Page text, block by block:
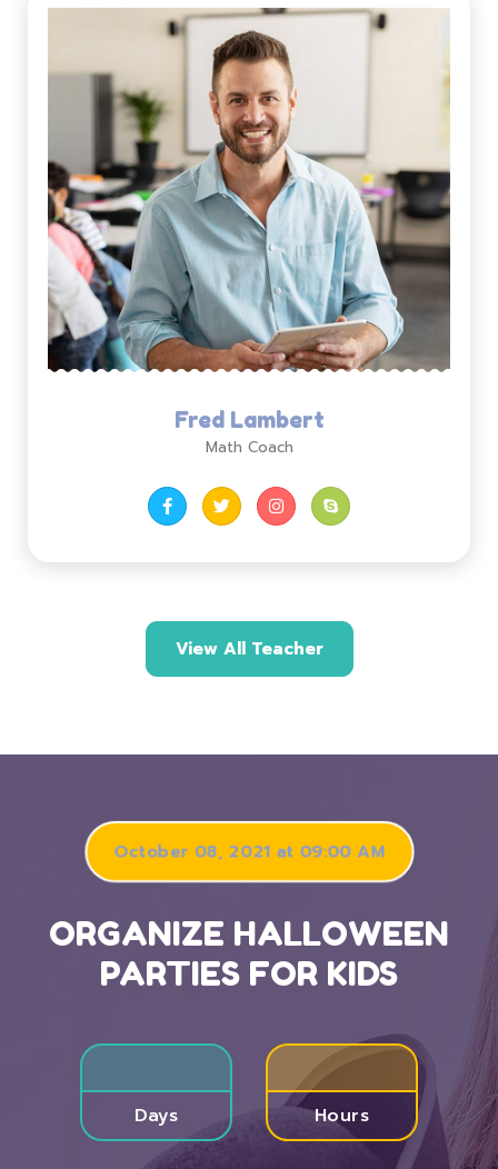
Fred Lambert
Math Coach
View All Teacher
October 08, 2021 at 09:00 AM
ORGANIZE HALLOWEEN
PARTIES FOR KIDS
Days Hours